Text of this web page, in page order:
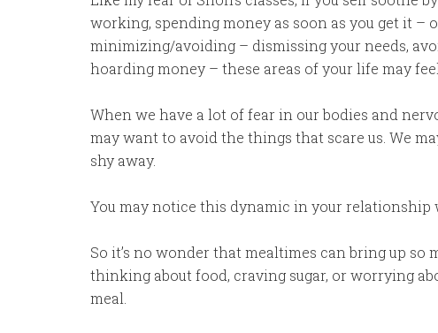
working, spending money as soon as you get it –
minimizing/avoiding – dismissing your needs,
hoarding money – these areas of your life may feel
When we have a lot of fear in our bodies and
may want to avoid the things that scare us. We
shy away.
You may notice this dynamic in your relationship
So it’s no wonder that mealtimes can bring up so
thinking about food, craving sugar, or worrying
meal.